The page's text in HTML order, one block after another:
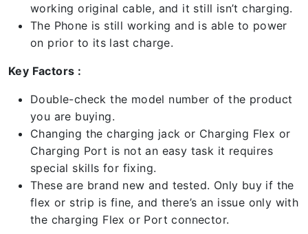
working original cable, and it still isn’t charging.
The Phone is still working and is able to power
on prior to its last charge.
Key Factors :
Double-check the model number of the product
you are buying.
Changing the charging jack or Charging Flex or
Charging Port is not an easy task it requires
special skills for fixing.
These are brand new and tested. Only buy if the
flex or strip is fine, and there’s an issue only with
the charging Flex or Port connector.